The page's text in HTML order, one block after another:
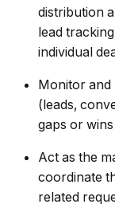
distribution
lead
individual
Monitor
(leads,
gaps or
Act as the
coordinate
related